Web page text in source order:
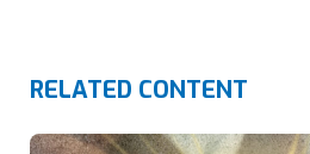
RELATED CONTENT